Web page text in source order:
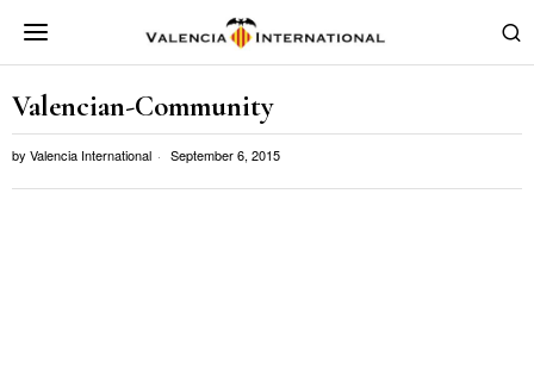
Valencian-Community
by Valencia International September 6, 2015